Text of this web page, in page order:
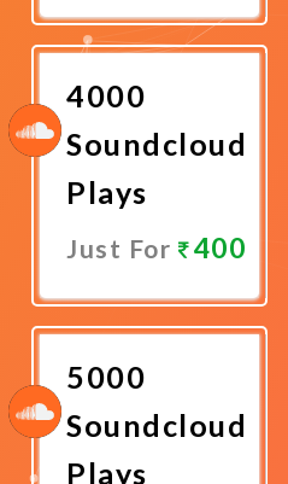
Now
4000
Soundcloud
Plays
Just For 400
Now
5000
Soundcloud
Plays